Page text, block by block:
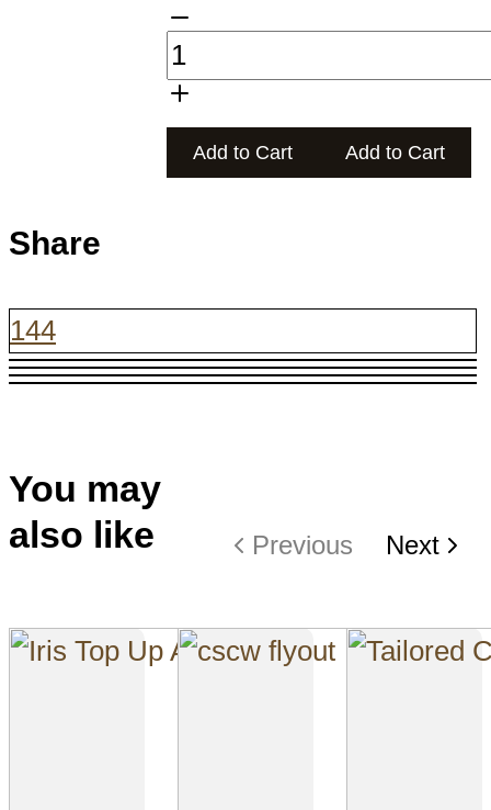
Add to Cart Add to Cart
Share
144
You may
also like
Previous Next